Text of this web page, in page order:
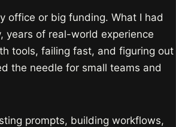
office or big funding. What I had
years of real-world experience
tools, failing fast, and figuring out
the needle for small teams and
prompts, building workflows,